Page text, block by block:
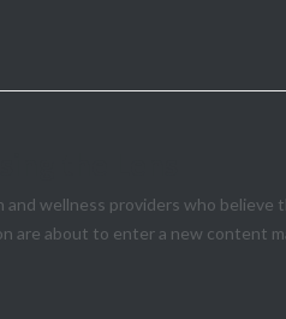
wellness providers who
are about to enter a new content